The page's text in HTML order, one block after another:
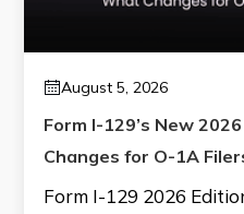
August 5, 2026
Form I-129’s New
Changes for O-1A
Form I-129 2026